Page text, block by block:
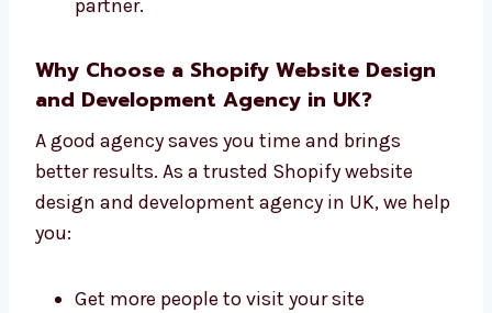
Easy steps from start to finish
not just developers—we are your website
partner.
Why Choose a Shopify Website Design
and Development Agency in UK?
A good agency saves you time and brings
design and development agency in UK, we